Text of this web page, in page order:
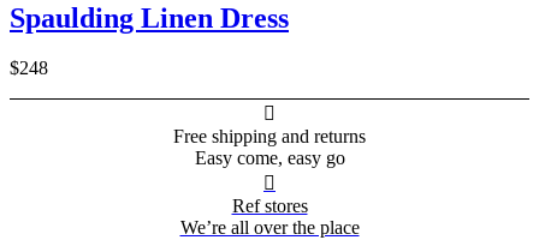
Spaulding Linen Dress
$248

Free shipping and returns
Easy come, easy go

Ref stores
We’re all over the place